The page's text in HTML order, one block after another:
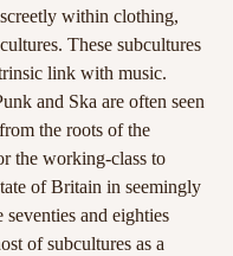
within clothing,
These subcultures
link with music.
and Ska are often seen
the roots of the
the working-class to
of Britain in seemingly
and eighties
of subcultures as a